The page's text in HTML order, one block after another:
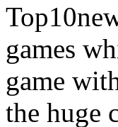
games
game
the huge